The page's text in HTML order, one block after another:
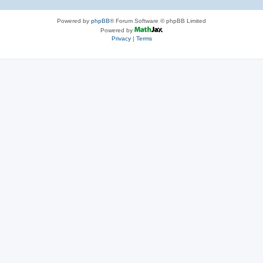
Powered by phpBB® Forum Software © phpBB Limited
Powered by
Privacy| Terms